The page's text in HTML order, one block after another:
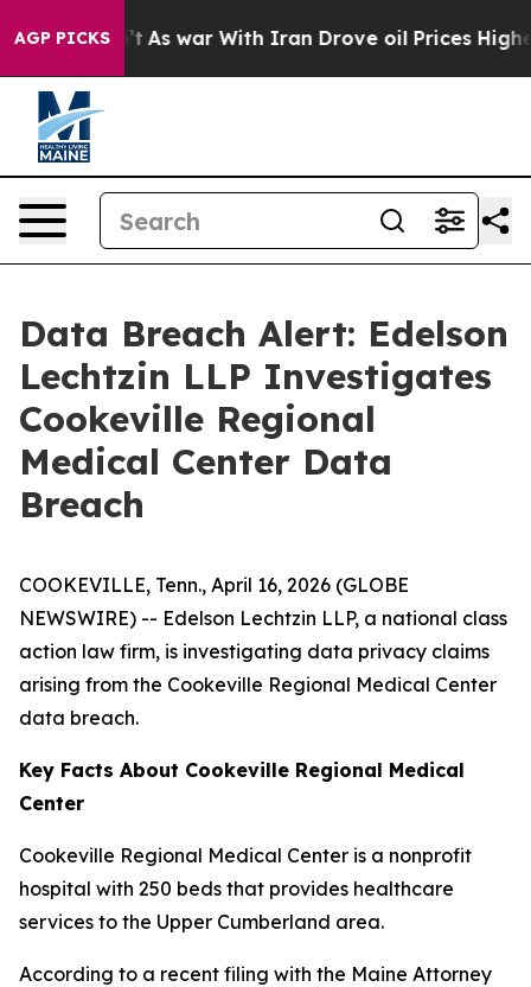
AGP PICKS
it Didn’t As war With Iran Drove oil Prices Higher,
Data Breach Alert: Edelson
Lechtzin LLP Investigates
Cookeville Regional
Medical Center Data
Breach
COOKEVILLE, Tenn., April 16, 2026 (GLOBE
NEWSWIRE) -- Edelson Lechtzin LLP, a national class
action law firm, is investigating data privacy claims
arising from the Cookeville Regional Medical Center
data breach.
Key Facts About Cookeville Regional Medical
Center
Cookeville Regional Medical Center is a nonprofit
hospital with 250 beds that provides healthcare
services to the Upper Cumberland area.
According to a recent filing with the Maine Attorney